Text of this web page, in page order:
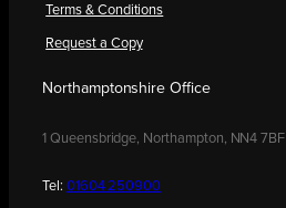
Terms & Conditions
Request a Copy
Northamptonshire Office
1 Queensbridge, Northampton, NN4 7BF
Tel: 01604 250900